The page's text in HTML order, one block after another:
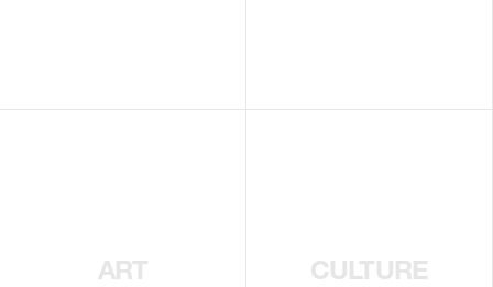
ART CULTURE